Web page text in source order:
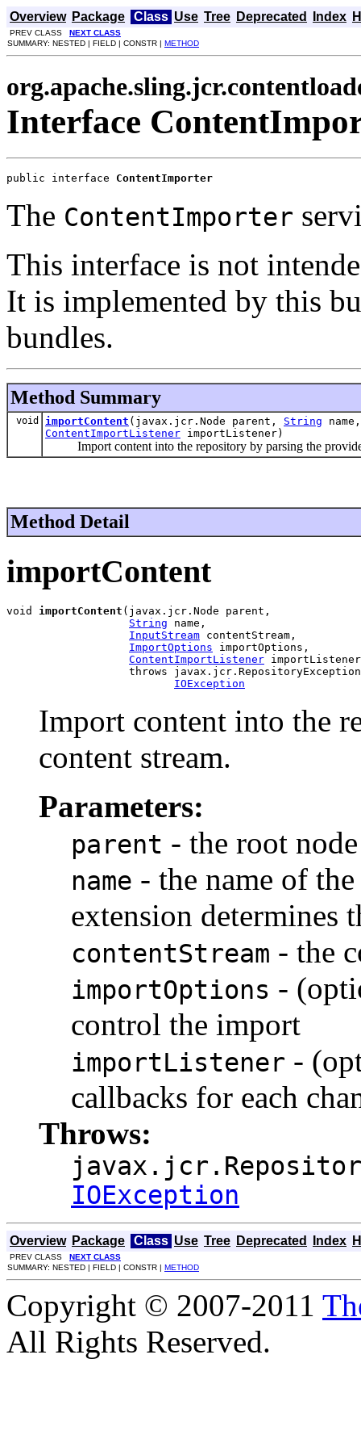
Overview Package Class Use Tree Deprecated Index
PREV CLASS NEXT CLASS
SUMMARY: NESTED | FIELD | CONSTR | METHOD
Interface
public interface ContentImporter
The ContentImporter
This interface is not
It is implemented by this
bundles.
Method Summary
void importContent (javax.jcr.Node parent, String
ContentImportListener importListener)
Import content into the repository by parsing the
Method Detail
importContent
void importContent (javax.jcr.Node parent,
String name,
InputStream contentStream,
ImportOptions importOptions,
ContentImportListener
throws
IOException
Import content into the
content stream.
Parameters:
parent - the root
name - the name of
extension determines
contentStream - the
importOptions -
control the import
importListener -
callbacks for each
Throws:
IOException
Overview Package Class Use Tree Deprecated Index
PREV CLASS NEXT CLASS
SUMMARY: NESTED | FIELD | CONSTR | METHOD
Copyright © 2007-2011
All Rights Reserved.